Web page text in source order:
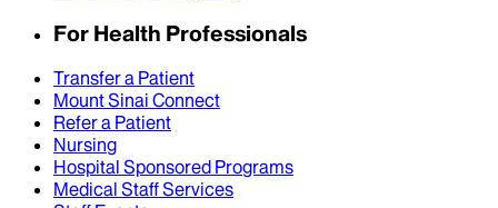
For Health Professionals
Transfer a Patient
Mount Sinai Connect
Refer a Patient
Nursing
Hospital Sponsored Programs
Medical Staff Services